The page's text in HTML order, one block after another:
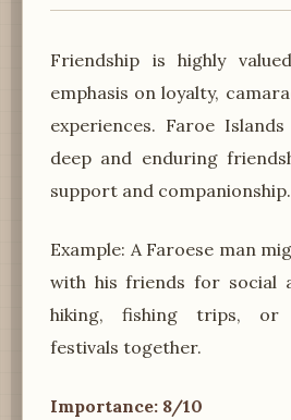
Friendship is highly
emphasis on loyalty,
experiences. Faroe
deep and enduring
support and companionship.
Example: A Faroese man
with his friends for social
hiking, fishing trips, or
festivals together.
Importance: 8/10